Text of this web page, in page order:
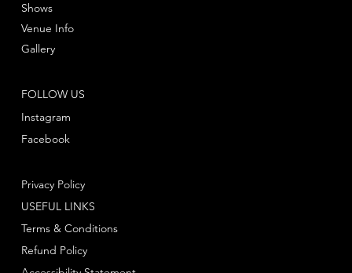
FOLLOW US
Instagram
Facebook
Shows
Venue Info
Gallery
Privacy Policy
Terms & Conditions
Refund Policy
USEFUL LINKS